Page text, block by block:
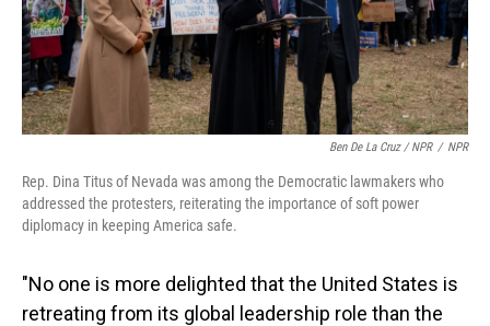
Ben De La Cruz / NPR / NPR
Rep. Dina Titus of Nevada was among the Democratic lawmakers who
addressed the protesters, reiterating the importance of soft power
diplomacy in keeping America safe.
"No one is more delighted that the United States is
retreating from its global leadership role than the